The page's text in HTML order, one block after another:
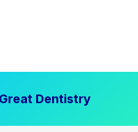
Dentistry